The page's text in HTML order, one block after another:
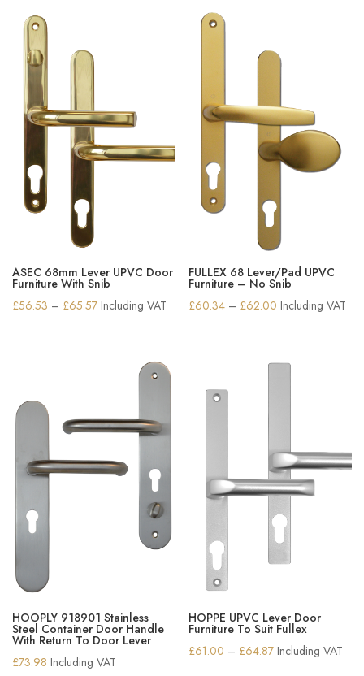
ASEC 68mm Lever UPVC Door
Furniture With Snib
£56.53 – £65.57Price
Including VAT
FULLEX 68 Lever/Pad UPVC
Furniture – No Snib
£60.34 – £62.00 Price
through
Including VAT
HOOPLY 918901 Stainless
Steel Container Door Handle
With Return To Door Lever
£73.98 Including VAT
HOPPE UPVC Lever Door
Furniture To Suit Fullex
£61.00 – £64.87Price
Including VAT